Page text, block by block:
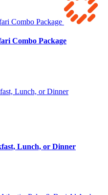
Combo Package
Lunch, or Dinner